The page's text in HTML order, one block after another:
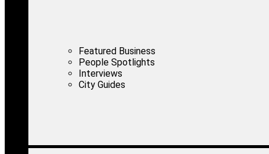
Featured Business
People Spotlights
Interviews
City Guides